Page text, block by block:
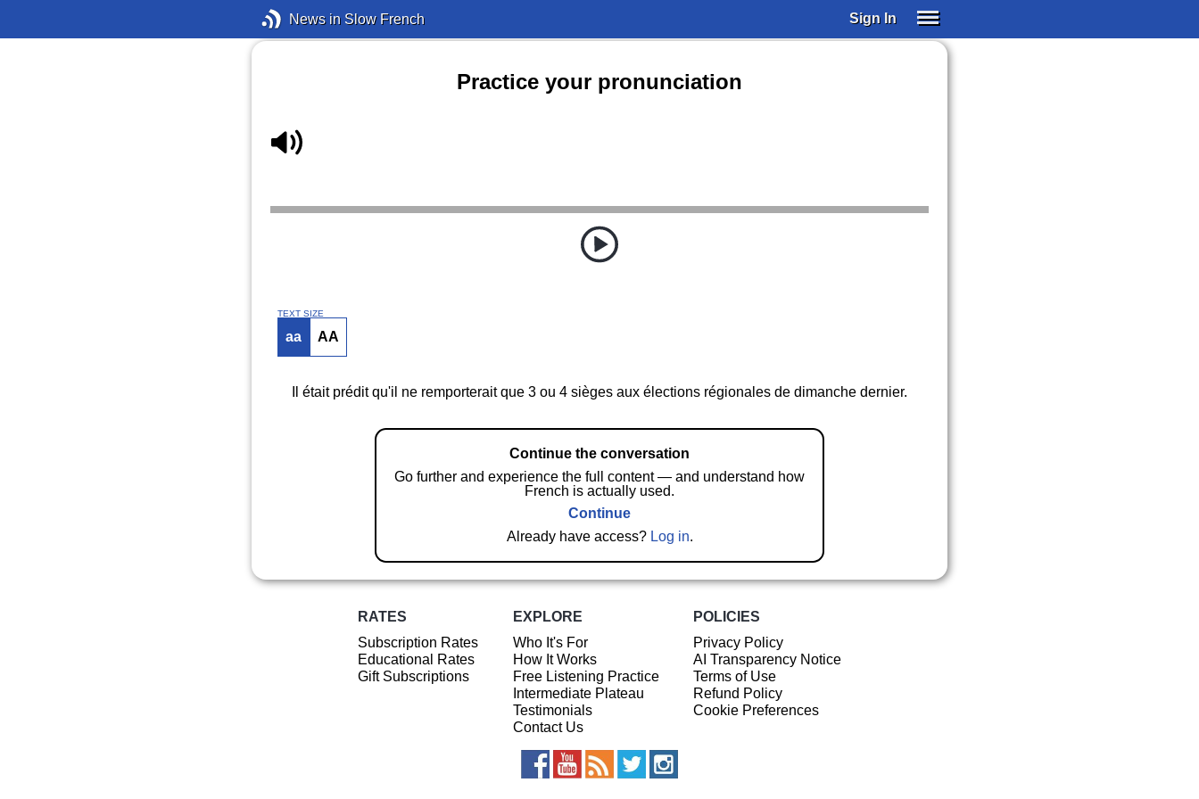
News in Slow French Sign In
Practice your pronunciation
TEXT SIZE
aa AA
Il était prédit qu'il ne remporterait que 3 ou 4 sièges aux élections régionales de dimanche dernier.
Continue the conversation
Go further and experience the full content — and understand how
French is actually used.
Continue
Already have access? Log in.
RATES
Subscription Rates
Educational Rates
Gift Subscriptions
EXPLORE
Who It's For
How It Works
Free Listening Practice
Intermediate Plateau
Testimonials
Contact Us
POLICIES
Privacy Policy
AI Transparency Notice
Terms of Use
Refund Policy
Cookie Preferences